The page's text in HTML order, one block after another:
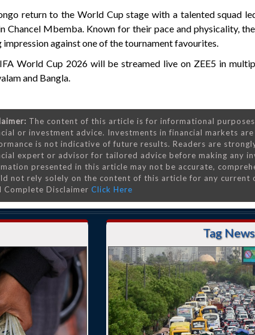
return to the World Cup stage with a talented squad
Chancel Mbemba. Known for their pace and physicality,
impression against one of the tournament favourites.
World Cup 2026 will be streamed live on ZEE5 in
and Bangla.
The content of this article is for informational
or investment advice. Investments in financial markets
is not indicative of future results. Readers are
expert or advisor for tailored advice before making any
presented in this article may not be accurate,
not rely solely on the content of this article for any current
Complete Disclaimer Click Here
Tag News